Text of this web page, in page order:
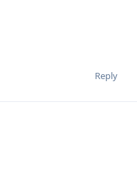
Reply